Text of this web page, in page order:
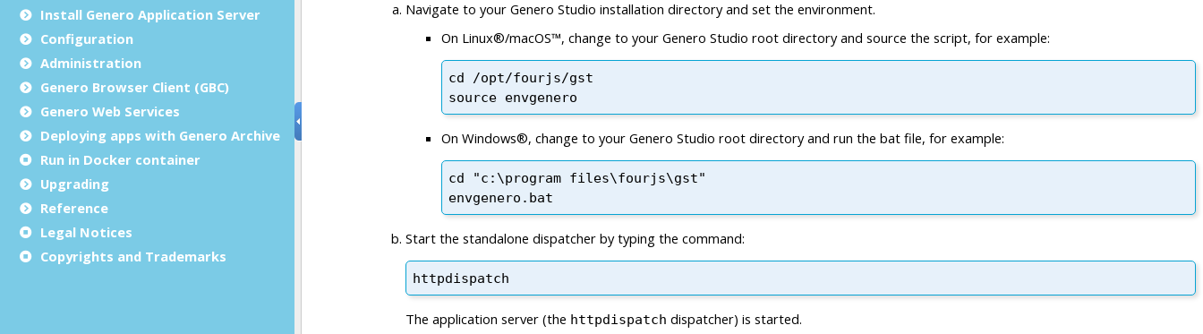
Install Genero Application Server
Configuration
Administration
Genero Browser Client (GBC)
Genero Web Services
Deploying apps with Genero Archive
Run in Docker container
Upgrading
Reference
Legal Notices
Copyrights and Trademarks